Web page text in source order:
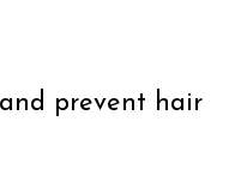
prevent hair